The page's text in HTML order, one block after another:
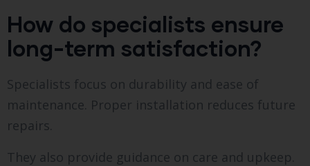
How do specialists ensure
long-term satisfaction?
Specialists focus on durability and ease of
maintenance. Proper installation reduces future
repairs.
They also provide guidance on care and upkeep.